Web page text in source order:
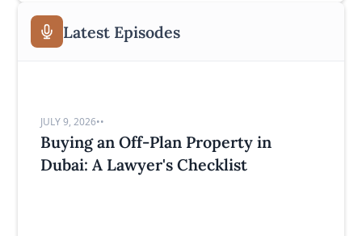
Latest Episodes
JULY 9, 2026••
Buying an Off-Plan Property in
Dubai: A Lawyer's Checklist